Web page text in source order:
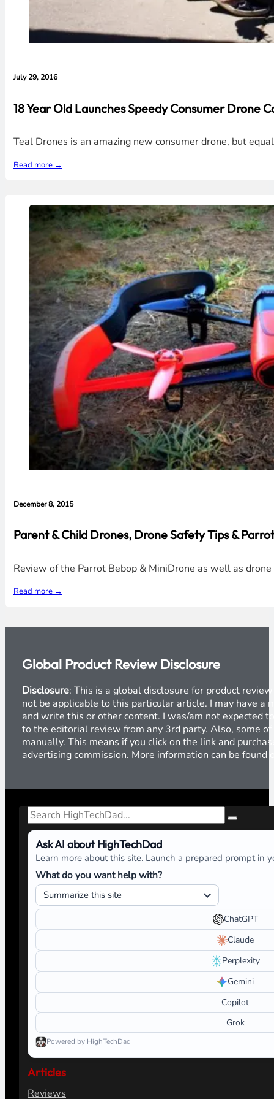
July 29, 2016
18 Year Old Launches Speedy Consumer Drone
Teal Drones is an amazing new consumer drone, but
Read more →
December 8, 2015
Parent & Child Drones, Drone Safety Tips &
Review of the Parrot Bebop & MiniDrone as well as
Read more →
Global Product Review Disclosure
Disclosure: This is a global disclosure for product
not be applicable to this particular article. I may have a
and write this or other content. I was/am not expected
to the editorial review from any 3rd party. Also, some
manually. This means if you click on the link and
advertising commission. More information can be found
Search
Ask AI about HighTechDad
Learn more about this site. Launch a prepared prompt in
What do you want help with?
ChatGPT
Claude
Perplexity
Gemini
Copilot
Grok
Powered by HighTechDad
Articles
Reviews